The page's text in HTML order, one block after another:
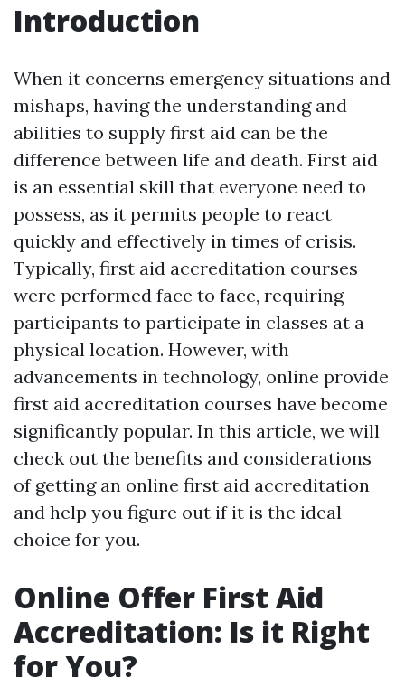
Introduction
When it concerns emergency situations and
mishaps, having the understanding and
abilities to supply first aid can be the
difference between life and death. First aid
is an essential skill that everyone need to
possess, as it permits people to react
quickly and effectively in times of crisis.
Typically, first aid accreditation courses
were performed face to face, requiring
participants to participate in classes at a
physical location. However, with
advancements in technology, online provide
first aid accreditation courses have become
significantly popular. In this article, we will
check out the benefits and considerations
of getting an online first aid accreditation
and help you figure out if it is the ideal
choice for you.
Online Offer First Aid
Accreditation: Is it Right
for You?